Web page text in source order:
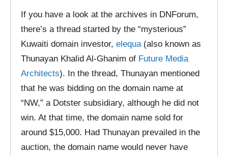
If you have a look at the archives in DNForum,
there’s a thread started by the “mysterious”
Kuwaiti domain investor, elequa(also known as
Thunayan Khalid Al-Ghanim of Future Media
Architects). In the thread, Thunayan mentioned
that he was bidding on the domain name at
“NW,” a Dotster subsidiary, although he did not
win. At that time, the domain name sold for
around $15,000. Had Thunayan prevailed in the
auction, the domain name would never have